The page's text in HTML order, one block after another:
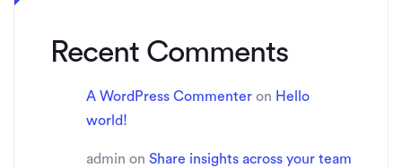
Recent Comments
A WordPress Commenter on Hello
world!
admin on Share insights across your team